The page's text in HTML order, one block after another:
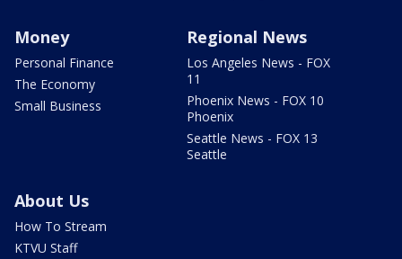
Money
Personal Finance
The Economy
Small Business
Regional News
Los Angeles News - FOX
11
Phoenix News - FOX 10
Phoenix
Seattle News - FOX 13
Seattle
About Us
How To Stream
KTVU Staff